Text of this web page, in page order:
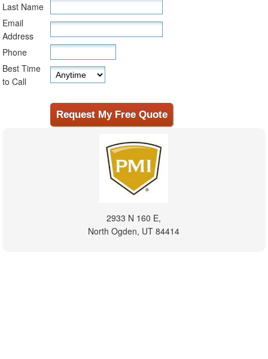
Last Name
Email
Address
Phone
Best Time
to Call
2933 N 160 E,
North Ogden, UT 84414